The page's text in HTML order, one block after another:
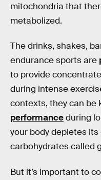
mitochondria that
metabolized.
The drinks, shakes,
endurance sports are
to provide
during intense
contexts, they can be
performanceduring
your body depletes
carbohydrates called
But it’s important to